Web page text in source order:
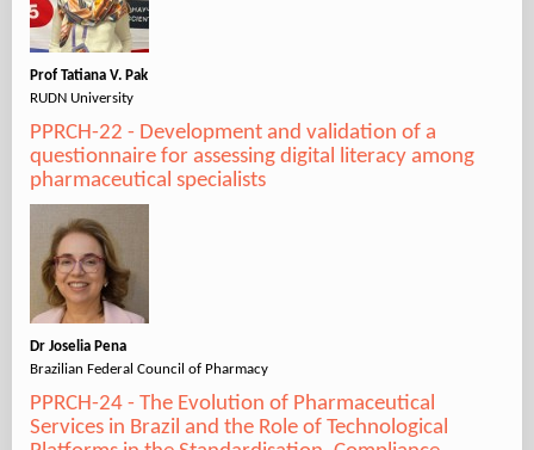
Prof Tatiana V. Pak
RUDN University
PPRCH-22 - Development and validation of a
questionnaire for assessing digital literacy among
pharmaceutical specialists
Dr Joselia Pena
Brazilian Federal Council of Pharmacy
PPRCH-24 - The Evolution of Pharmaceutical
Services in Brazil and the Role of Technological